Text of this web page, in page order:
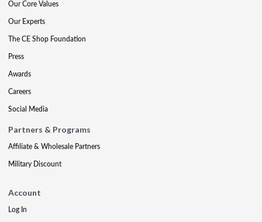
Our Core Values
Our Experts
The CE Shop Foundation
Press
Awards
Careers
Social Media
Partners & Programs
Affiliate & Wholesale Partners
Military Discount
Account
Log In